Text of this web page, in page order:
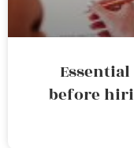
before